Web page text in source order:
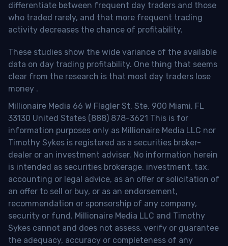
differentiate between frequent day traders and those
who traded rarely, and that more frequent trading
activity decreases the chance of profitability.
These studies show the wide variance of the available
data on day trading profitability. One thing that seems
clear from the research is that most day traders lose
money .
Millionaire Media 66 W Flagler St. Ste. 900 Miami, FL
33130 United States (888) 878-3621 This is for
information purposes only as Millionaire Media LLC nor
Timothy Sykes is registered as a securities broker-
dealer or an investment adviser. No information herein
is intended as securities brokerage, investment, tax,
accounting or legal advice, as an offer or solicitation of
an offer to sell or buy, or as an endorsement,
recommendation or sponsorship of any company,
security or fund. Millionaire Media LLC and Timothy
Sykes cannot and does not assess, verify or guarantee
the adequacy, accuracy or completeness of any